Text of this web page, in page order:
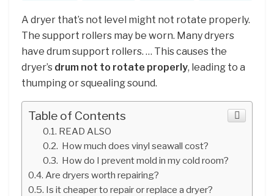
A dryer that’s not level might not rotate properly.
The support rollers may be worn. Many dryers
have drum support rollers. … This causes the
dryer’s drum not to rotate properly, leading to a
thumping or squealing sound.
Table of Contents
READ ALSO
How much does vinyl seawall cost?
How do I prevent mold in my cold room?
Are dryers worth repairing?
Is it cheaper to repair or replace a dryer?